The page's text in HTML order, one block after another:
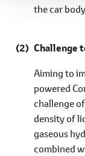
the car
Challenge
Aiming to
powered
challenge
density of
gaseous
combined